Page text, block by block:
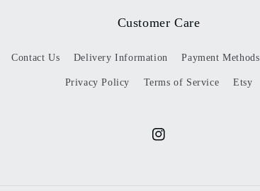
Customer Care
Contact Us Delivery Information Payment Methods
Privacy Policy Terms of Service Etsy
Instagram